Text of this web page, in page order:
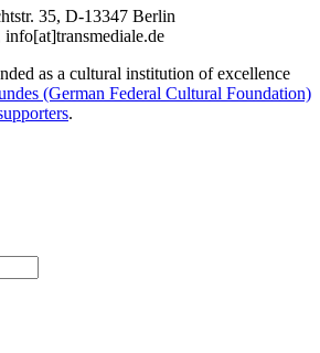
35, D-13347 Berlin
as a cultural institution of excellence
(German Federal Cultural Foundation)
.